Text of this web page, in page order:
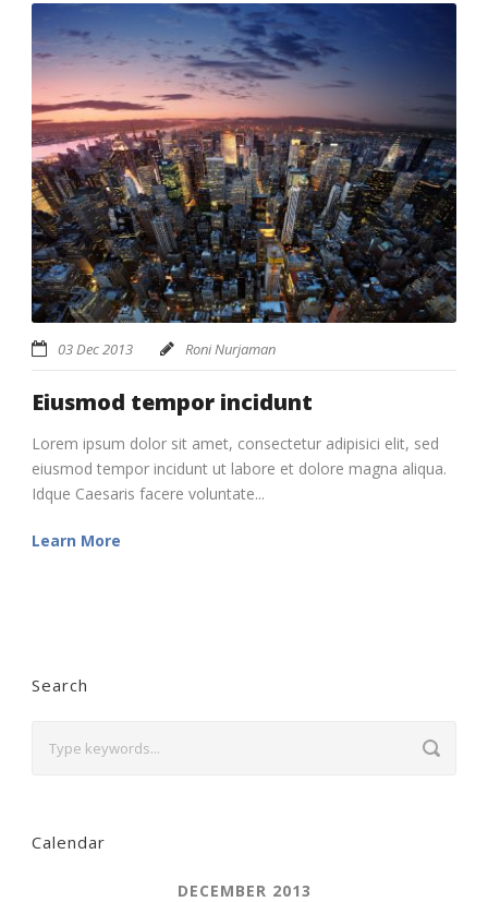
03 Dec 2013 Roni Nurjaman
Eiusmod tempor incidunt
Lorem ipsum dolor sit amet, consectetur adipisici elit, sed
eiusmod tempor incidunt ut labore et dolore magna aliqua.
Idque Caesaris facere voluntate...
Learn More
Search
Calendar
DECEMBER 2013